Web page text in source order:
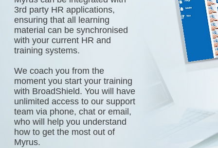
3rd party HR applications,
ensuring that all learning
material can be synchronised
with your current HR and
training systems.
We coach you from the
moment you start your training
with BroadShield. You will have
unlimited access to our support
team via phone, chat or email,
who will help you understand
how to get the most out of
Myrus.